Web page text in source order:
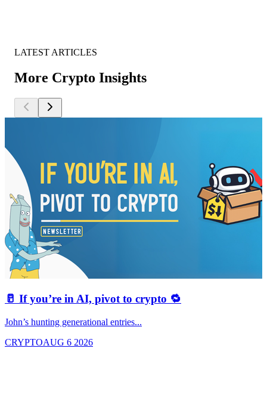
LATEST ARTICLES
More Crypto Insights
🥛 If you’re in AI, pivot to crypto 🔁
John’s hunting generational entries...
CRYPTOAUG 6 2026